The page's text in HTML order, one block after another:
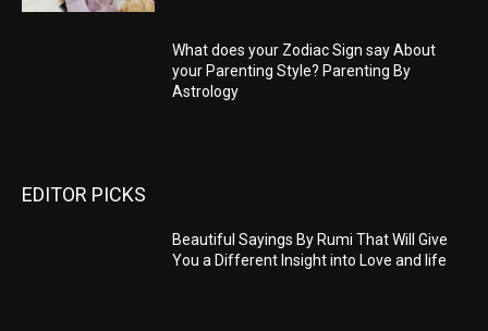
What does your Zodiac Sign say About
your Parenting Style? Parenting By
Astrology
EDITOR PICKS
Beautiful Sayings By Rumi That Will Give
You a Different Insight into Love and life